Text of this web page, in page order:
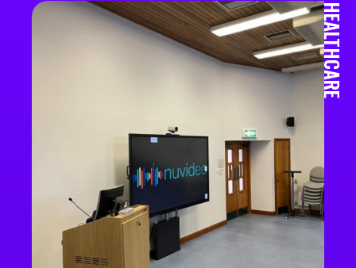
HEALTHCARE